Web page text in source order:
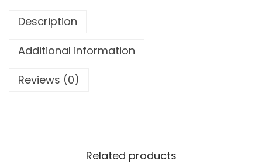
Description
Additional information
Reviews (0)
Related products